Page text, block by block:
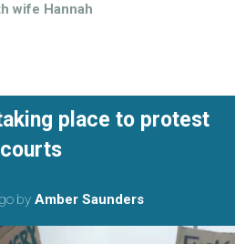
wife Hannah
place to protest
by Amber Saunders